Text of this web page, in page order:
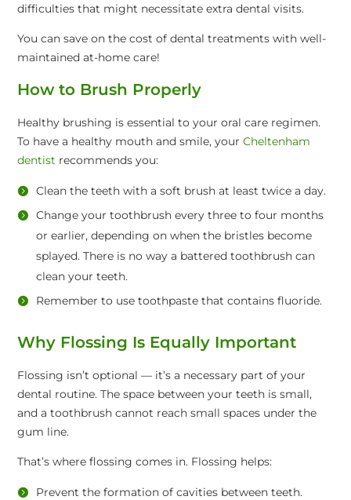
difficulties that might necessitate extra dental visits.
You can save on the cost of dental treatments with well-
maintained at-home care!
How to Brush Properly
Healthy brushing is essential to your oral care regimen.
To have a healthy mouth and smile, yourCheltenham
dentist recommends you:
Clean the teeth with a soft brush at least twice a day.
Change your toothbrush every three to four months
or earlier, depending on when the bristles become
splayed. There is no way a battered toothbrush can
clean your teeth.
Remember to use toothpaste that contains fluoride.
Why Flossing Is Equally Important
Flossing isn’t optional — it’s a necessary part of your
dental routine. The space between your teeth is small,
and a toothbrush cannot reach small spaces under the
gum line.
That’s where flossing comes in. Flossing helps:
Prevent the formation of cavities between teeth.